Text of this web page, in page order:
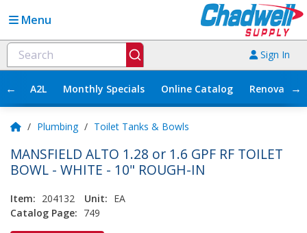
Menu
Sign In
← A2L Monthly Specials Online Catalog →
/ Plumbing / Toilet Tanks & Bowls
MANSFIELD ALTO 1.28 or 1.6 GPF RF TOILET
BOWL - WHITE - 10" ROUGH-IN
Item: 204132 Unit: EA
Catalog Page: 749